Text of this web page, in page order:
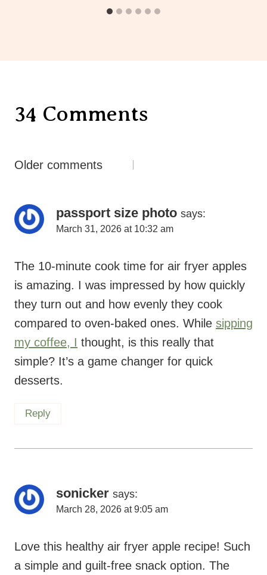
34 Comments
Comments
Older comments
passport size photo says:
March 31, 2026 at 10:32 am
The 10-minute cook time for air fryer apples
is amazing. I was impressed by how quickly
they turn out and how evenly they cook
compared to oven-baked ones. While sipping
my coffee, I thought, is this really that
simple? It’s a game changer for quick
desserts.
Reply
sonicker says:
March 28, 2026 at 9:05 am
Love this healthy air fryer apple recipe! Such
a simple and guilt-free snack option. The